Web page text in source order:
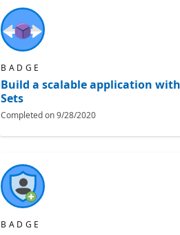
BADGE
Build a scalable application
Sets
Completed on9/28/2020
BADGE